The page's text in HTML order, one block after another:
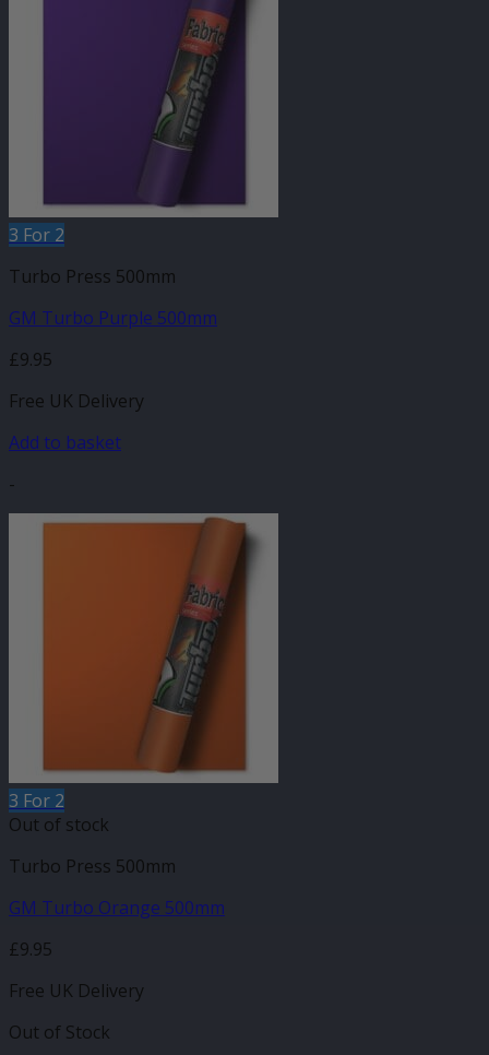
3 For 2
Turbo Press 500mm
GM Turbo Purple 500mm
£9.95
Free UK Delivery
Add to basket
-
3 For 2
Out of stock
Turbo Press 500mm
GM Turbo Orange 500mm
£9.95
Free UK Delivery
Out of Stock